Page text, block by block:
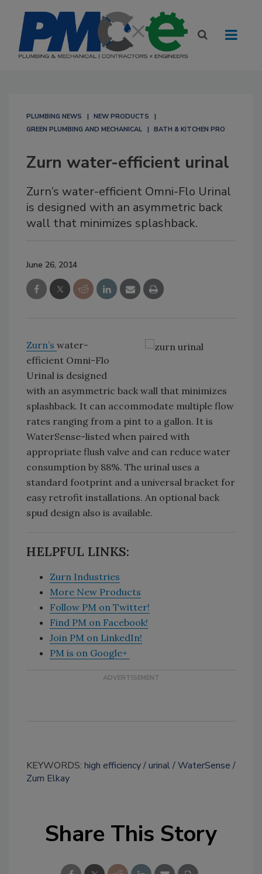
PLUMBING NEWS
NEW PRODUCTS
GREEN PLUMBING AND MECHANICAL
BATH & KITCHEN PRO
Zurn water-efficient urinal
Zurn’s water-efficient Omni-Flo Urinal
is designed with an asymmetric back
wall that minimizes splashback.
June 26, 2014
Zurn’s water-
efficient Omni-Flo
Urinal is designed
with an asymmetric back wall that minimizes
splashback. It can accommodate multiple flow
rates ranging from a pint to a gallon. It is
WaterSense-listed when paired with
appropriate flush valve and can reduce water
consumption by 88%. The urinal uses a
standard footprint and a universal bracket for
easy retrofit installations. An optional back
spud design also is available.
HELPFUL LINKS:
Zurn Industries
More New Products
Follow PM on Twitter!
Find PM on Facebook!
Join PM on LinkedIn!
PM is on Google+
KEYWORDS: high efficiency urinal WaterSense
Zurn Elkay
Share This Story